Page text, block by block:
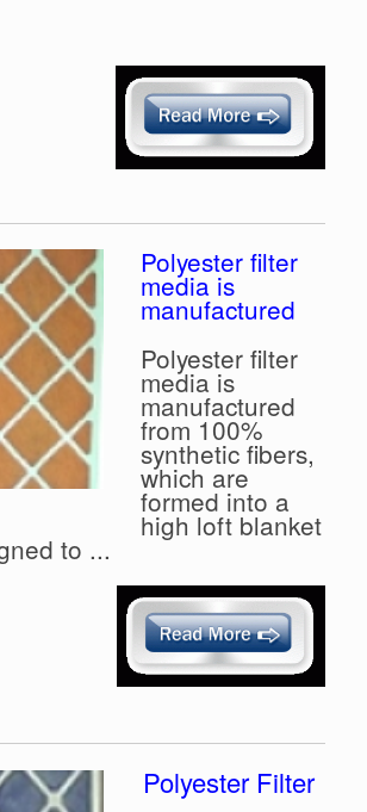
Polyester filter
media is
manufactured
Polyester filter
media is
manufactured
from 100%
synthetic fibers,
which are
formed into a
high loft blanket
to ...
Polyester Filter